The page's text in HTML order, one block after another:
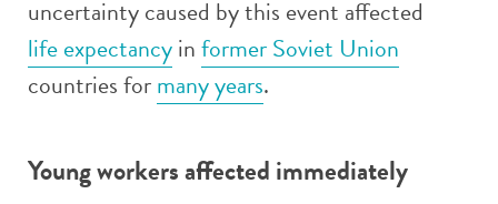
uncertainty caused by this event affected
life expectancyinformer Soviet Union
countries formany years.
Young workers affected immediately